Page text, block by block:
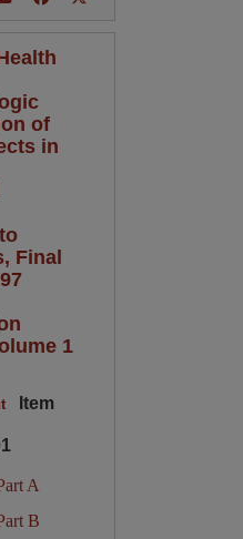
of
in
Final
1
Item
A
B